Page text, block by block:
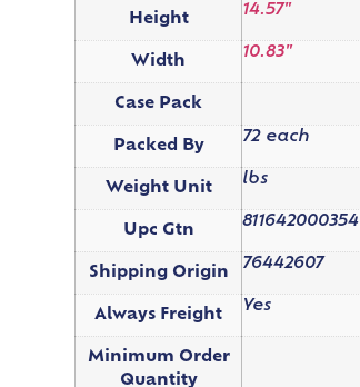
Height
14.57"
Width
10.83"
Case Pack
Packed By
72 each
Weight Unit
lbs
Upc Gtn
811642000354
Shipping Origin
76442607
Always Freight
Yes
Minimum Order
Quantity